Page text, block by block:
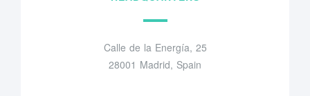
Calle de la Energía, 25
28001 Madrid, Spain